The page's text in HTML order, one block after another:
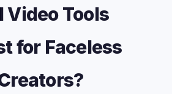
Tools
for Faceless